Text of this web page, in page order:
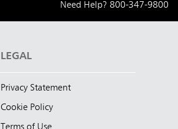
Need Help? 800-347-9800
LEGAL
Privacy Statement
Cookie Policy